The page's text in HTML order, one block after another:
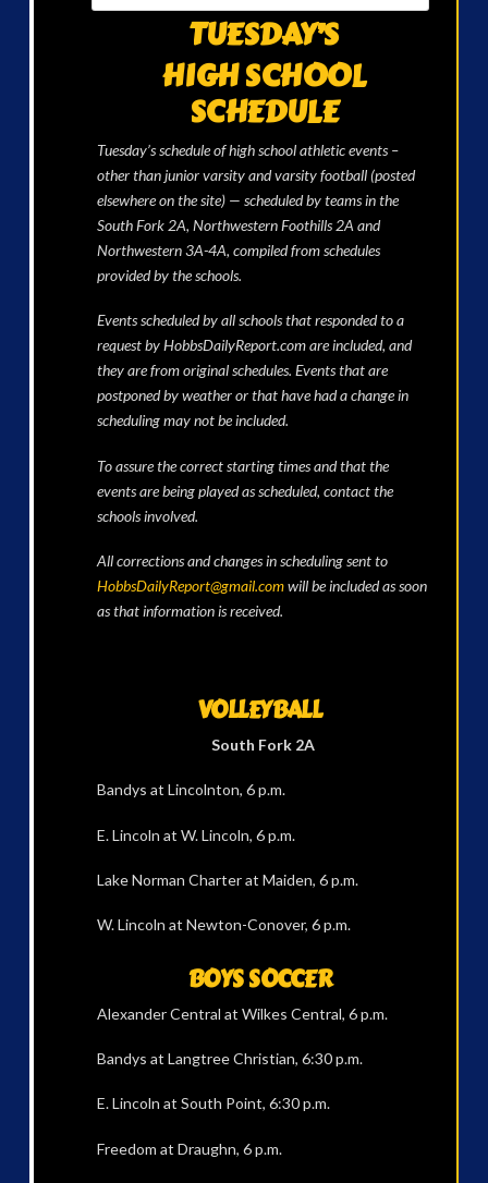
TUESDAY’S
HIGH SCHOOL
SCHEDULE
Tuesday’s schedule of high school athletic events –
other than junior varsity and varsity football (posted
elsewhere on the site) — scheduled by teams in the
South Fork 2A, Northwestern Foothills 2A and
Northwestern 3A-4A, compiled from schedules
provided by the schools.
Events scheduled by all schools that responded to a
request by HobbsDailyReport.com are included, and
they are from original schedules. Events that are
postponed by weather or that have had a change in
scheduling may not be included.
To assure the correct starting times and that the
events are being played as scheduled, contact the
schools involved.
All corrections and changes in scheduling sent to
HobbsDailyReport@gmail.comwill be included as soon
as that information is received.
VOLLEYBALL
South Fork 2A
Bandys at Lincolnton, 6 p.m.
E. Lincoln at W. Lincoln, 6 p.m.
Lake Norman Charter at Maiden, 6 p.m.
W. Lincoln at Newton-Conover, 6 p.m.
BOYS SOCCER
Alexander Central at Wilkes Central, 6 p.m.
Bandys at Langtree Christian, 6:30 p.m.
E. Lincoln at South Point, 6:30 p.m.
Freedom at Draughn, 6 p.m.